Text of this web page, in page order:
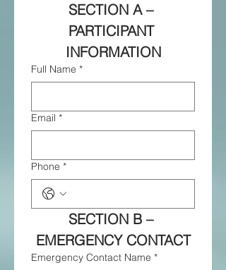
SECTION A –
PARTICIPANT
INFORMATION
Full Name *
Email *
Phone *
SECTION B –
EMERGENCY CONTACT
Emergency Contact Name *